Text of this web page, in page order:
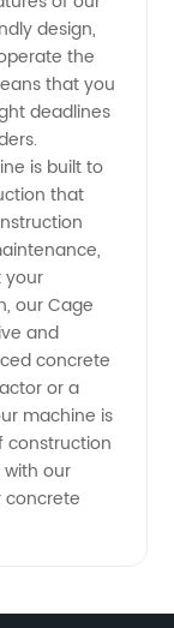
design,
the
that you
deadlines
is built to
that
your
our Cage
and
concrete
or a
machine is
construction
our
concrete